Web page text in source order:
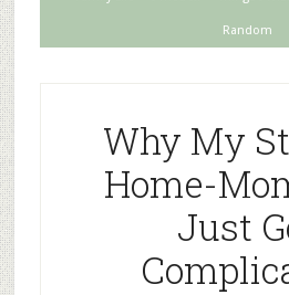
Random
Why My
Home-
Just